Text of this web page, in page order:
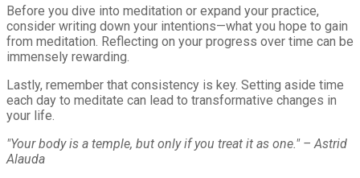
Before you dive into meditation or expand your practice,
consider writing down your intentions—what you hope to gain
from meditation. Reflecting on your progress over time can be
immensely rewarding.
Lastly, remember that consistency is key. Setting aside time
each day to meditate can lead to transformative changes in
your life.
"Your body is a temple, but only if you treat it as one." – Astrid
Alauda